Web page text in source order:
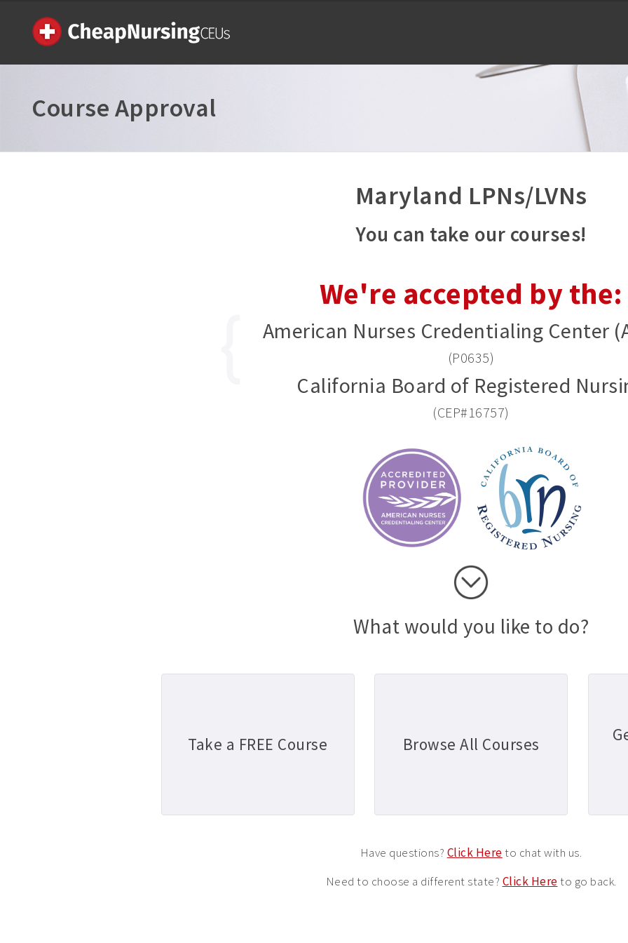
Course Approval
Maryland LPNs/LVNs
You can take our courses!
We're accepted by the:
American Nurses Credentialing Center
(P0635)
California Board of Registered
(CEP#16757)
What would you like to do?
Take a FREE Course Browse All Courses
Have questions? Click Hereto chat with us.
Need to choose a different state? Click Hereto go back.